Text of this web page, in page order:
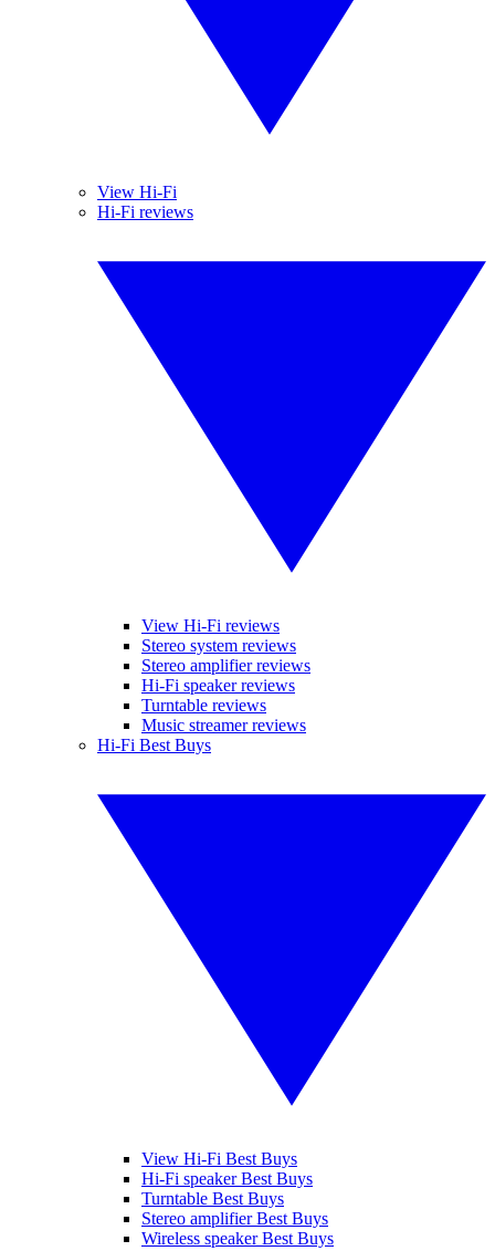
View Hi-Fi
Hi-Fi reviews
View Hi-Fi reviews
Stereo system reviews
Stereo amplifier reviews
Hi-Fi speaker reviews
Turntable reviews
Music streamer reviews
Hi-Fi Best Buys
View Hi-Fi Best Buys
Hi-Fi speaker Best Buys
Turntable Best Buys
Stereo amplifier Best Buys
Wireless speaker Best Buys